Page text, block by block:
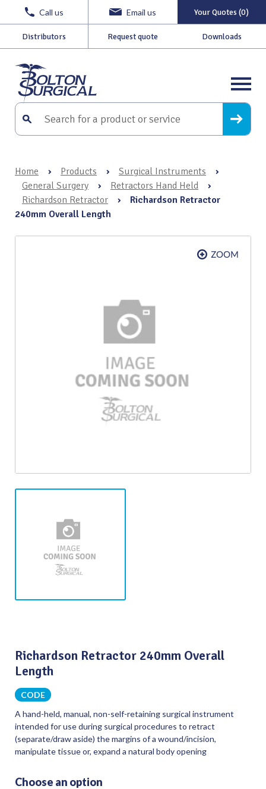
Call us Email us Your Quotes (0)
Distributors Request quote Downloads
Home › Products › Surgical Instruments
›
General Surgery
› Retractors Hand Held
›
Richardson Retractor
›
Richardson Retractor
240mm Overall Length
Richardson Retractor 240mm Overall
Length
CODE
A hand-held, manual, non-self-retaining surgical instrument
intended for use during surgical procedures to retract
(separate/draw aside) the margins of a wound/incision,
manipulate tissue or, expand a natural body opening
Choose an option